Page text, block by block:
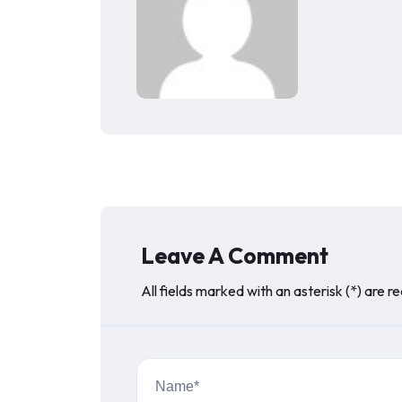
Leave A Comment
All fields marked with an asterisk (*) are